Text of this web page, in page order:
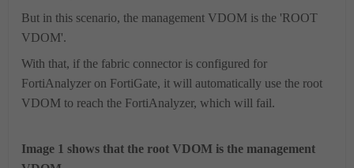
But in this scenario, the management VDOM is the 'ROOT
VDOM'.
With that, if the fabric connector is configured for
FortiAnalyzer on FortiGate, it will automatically use the root
VDOM to reach the FortiAnalyzer, which will fail.
Image 1 shows that the root VDOM is the management